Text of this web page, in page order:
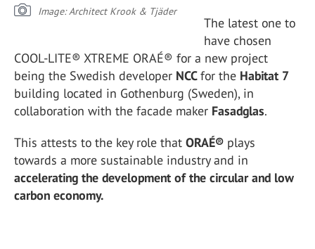
Image: Architect Krook & Tjäder
The latest one to
have chosen
COOL-LITE® XTREME ORAÉ® for a new project
being the Swedish developer NCCfor the Habitat 7
building located in Gothenburg (Sweden), in
collaboration with the facade maker Fasadglas.
This attests to the key role that ORAÉ® plays
towards a more sustainable industry and in
accelerating the development of the circular and low
carbon economy.